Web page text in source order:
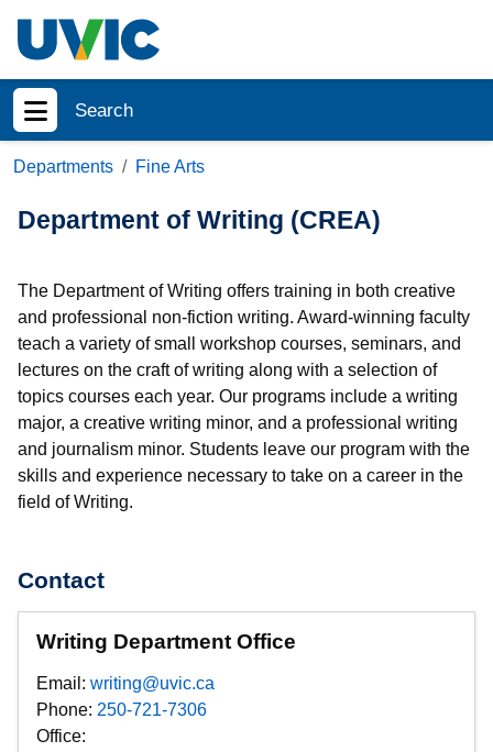
Search
Show menu
Departments Fine Arts
Department of Writing (CREA)
The Department of Writing offers training in both creative
and professional non-fiction writing. Award-winning faculty
teach a variety of small workshop courses, seminars, and
lectures on the craft of writing along with a selection of
topics courses each year. Our programs include a writing
major, a creative writing minor, and a professional writing
and journalism minor. Students leave our program with the
skills and experience necessary to take on a career in the
field of Writing.
Contact
Writing Department Office
Email: writing@uvic.ca
Phone: 250-721-7306
Office: